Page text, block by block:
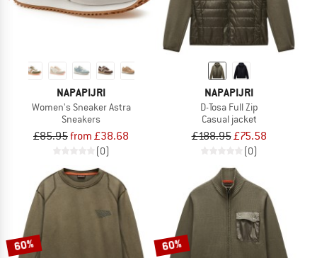
NAPAPIJRI
Women's Sneaker Astra
Sneakers
£85.95from £38.68
(0)
NAPAPIJRI
D-Tosa Full Zip
Casual jacket
£188.95£75.58
(0)
60% 60%